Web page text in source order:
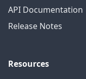
API Documentation
Release Notes
Resources